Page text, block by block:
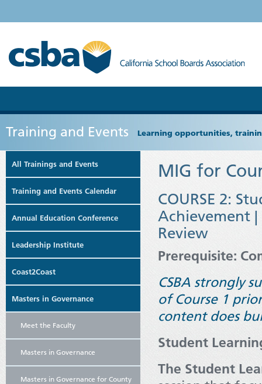
Training and Events Learning opportunities,
All Trainings and Events
Training and Events Calendar
Annual Education Conference
Leadership Institute
Coast2Coast
Masters in Governance
Meet the Faculty
Masters in Governance
Masters in Governance for County
MIG for
COURSE 2:
Achievement
Review
Prerequisite:
CSBA strongly
of Course 1
content does
Student
The Student